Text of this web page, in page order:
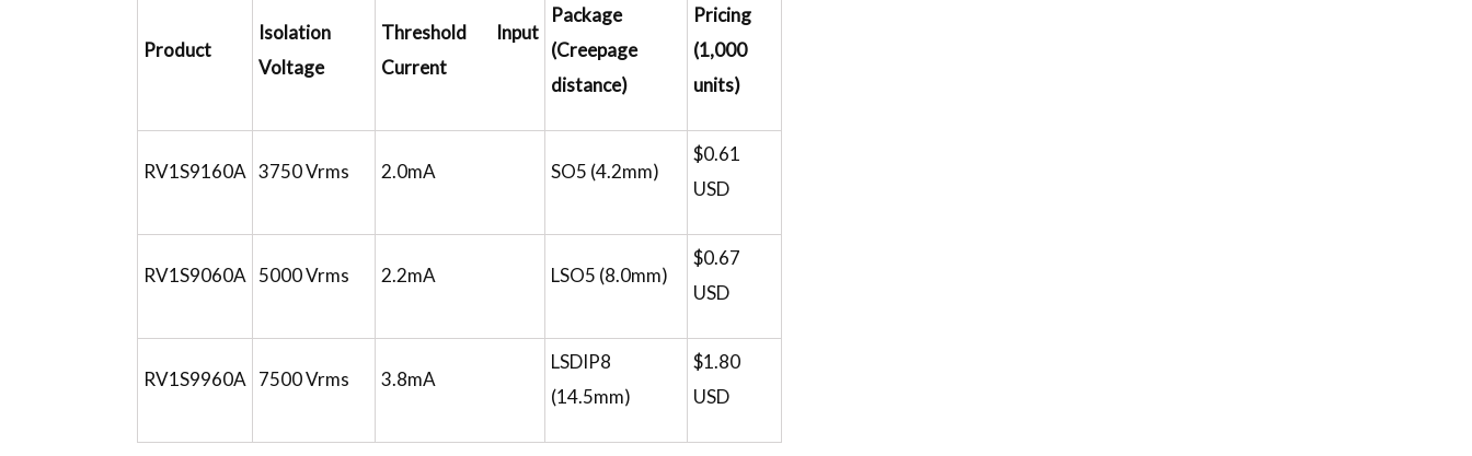
Product
Isolation
Voltage
Threshold Input
Current
Package
(Creepage
distance)
Pricing
(1,000
units)
RV1S9160A 3750 Vrms 2.0mA SO5 (4.2mm)
$0.61
USD
RV1S9060A 5000 Vrms 2.2mA LSO5 (8.0mm)
$0.67
USD
RV1S9960A 7500 Vrms 3.8mA
LSDIP8
(14.5mm)
$1.80
USD